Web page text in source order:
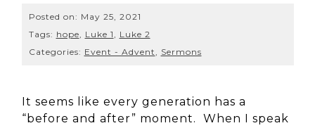
Posted on: May 25, 2021
Tags: hope, Luke 1, Luke 2
Categories: Event - Advent, Sermons
It seems like every generation has a
“before and after” moment. When I speak